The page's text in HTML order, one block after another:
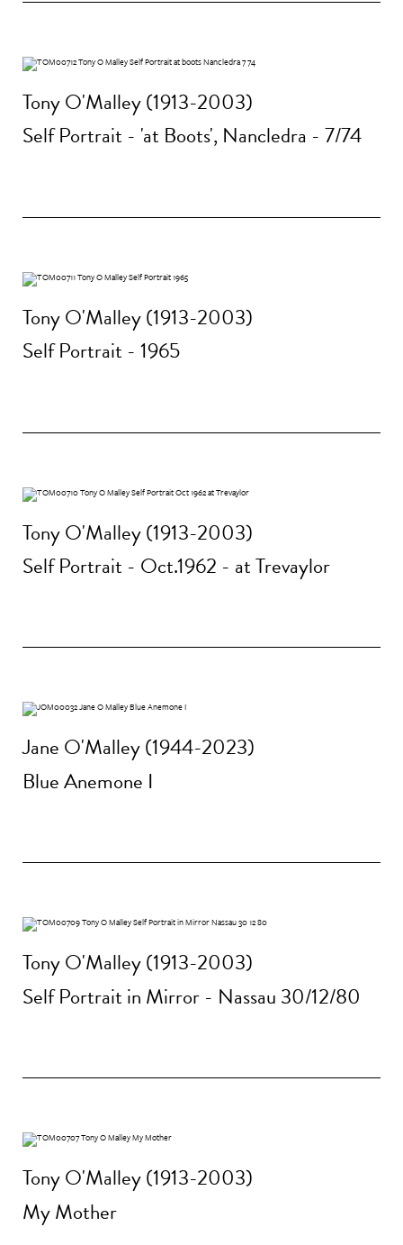
Tony O'Malley (1913-2003)
Self Portrait - 'at Boots', Nancledra - 7/74
Tony O'Malley (1913-2003)
Self Portrait - 1965
Tony O'Malley (1913-2003)
Self Portrait - Oct.1962 - at Trevaylor
Jane O'Malley (1944-2023)
Blue Anemone I
Tony O'Malley (1913-2003)
Self Portrait in Mirror - Nassau 30/12/80
Tony O'Malley (1913-2003)
My Mother